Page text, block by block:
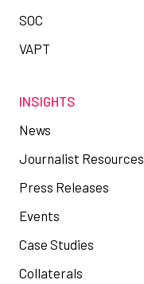
SOC
VAPT
INSIGHTS
News
Journalist Resources
Press Releases
Events
Case Studies
Collaterals